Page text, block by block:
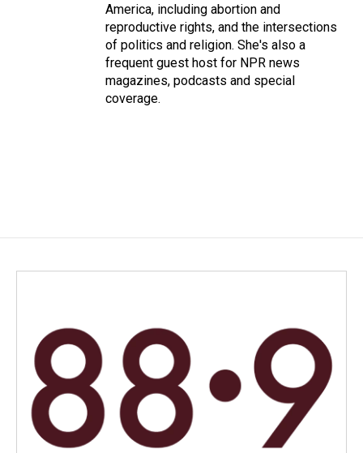
America, including abortion and
reproductive rights, and the intersections
of politics and religion. She's also a
frequent guest host for NPR news
magazines, podcasts and special
coverage.